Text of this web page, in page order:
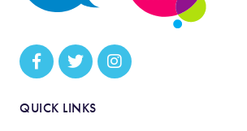
QUICK LINKS